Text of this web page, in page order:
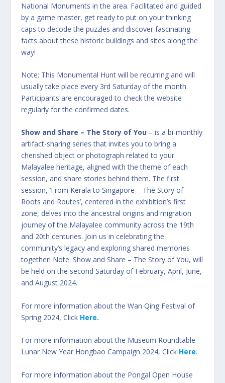
National Monuments in the area. Facilitated and guided
by a game master, get ready to put on your thinking
caps to decode the puzzles and discover fascinating
facts about these historic buildings and sites along the
way!
Note: This Monumental Hunt will be recurring and will
usually take place every 3rd Saturday of the month.
Participants are encouraged to check the website
regularly for the confirmed dates.
Show and Share – The Story of You – is a bi-monthly
artifact-sharing series that invites you to bring a
cherished object or photograph related to your
Malayalee heritage, aligned with the theme of each
session, and share stories behind them. The first
session, ‘From Kerala to Singapore – The Story of
Roots and Routes’, centered in the exhibition’s first
zone, delves into the ancestral origins and migration
journey of the Malayalee community across the 19th
and 20th centuries. Join us in celebrating the
community’s legacy and exploring shared memories
together! Note: Show and Share – The Story of You, will
be held on the second Saturday of February, April, June,
and August 2024.
For more information about the Wan Qing Festival of
Spring 2024, Click Here.
For more information about the Museum Roundtable
Lunar New Year Hongbao Campaign 2024, Click Here.
For more information about the Pongal Open House